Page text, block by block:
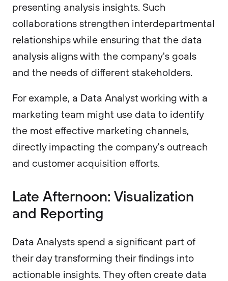
presenting analysis insights. Such
collaborations strengthen interdepartmental
relationships while ensuring that the data
analysis aligns with the company's goals
and the needs of different stakeholders.
For example, a Data Analyst working with a
marketing team might use data to identify
the most effective marketing channels,
directly impacting the company's outreach
and customer acquisition efforts.
Late Afternoon: Visualization
and Reporting
Data Analysts spend a significant part of
their day transforming their findings into
actionable insights. They often create data